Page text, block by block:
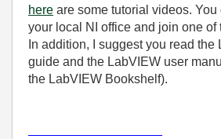
here are some tutorial videos.
your local NI office and join one of
In addition, I suggest you read the
guide and the LabVIEW user
the LabVIEW Bookshelf).